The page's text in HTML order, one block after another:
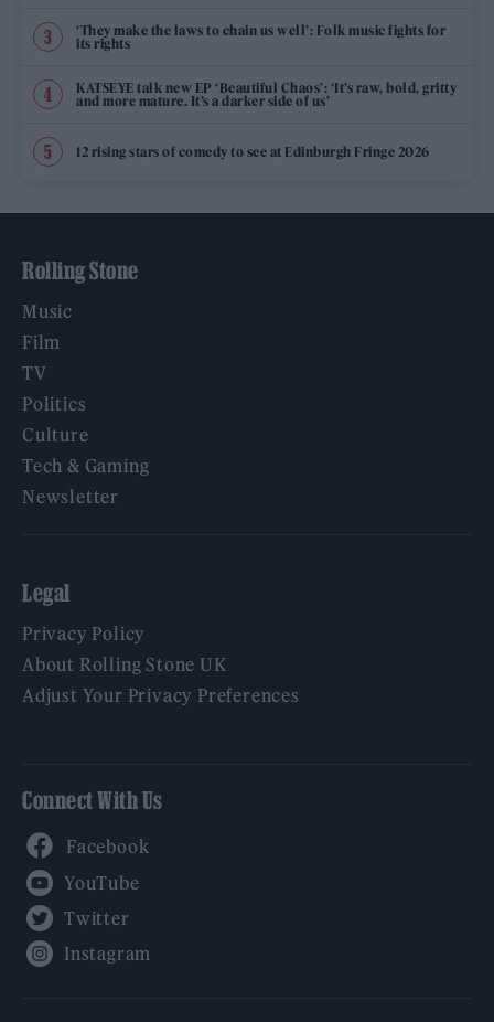
‘They make the laws to chain us well’: Folk music fights for
its rights
KATSEYE talk new EP ‘Beautiful Chaos’: ‘It’s raw, bold, gritty
and more mature. It’s a darker side of us’
12 rising stars of comedy to see at Edinburgh Fringe 2026
Rolling Stone
Music
Film
TV
Politics
Culture
Tech & Gaming
Newsletter
Legal
Privacy Policy
About Rolling Stone UK
Adjust Your Privacy Preferences
Connect With Us